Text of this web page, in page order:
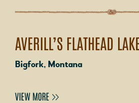
AVERILL’S FLATHEAD
Bigfork, Montana
VIEW MORE